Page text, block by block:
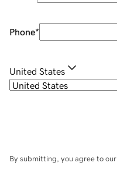
Phone*
United States
By submitting, you agree to our